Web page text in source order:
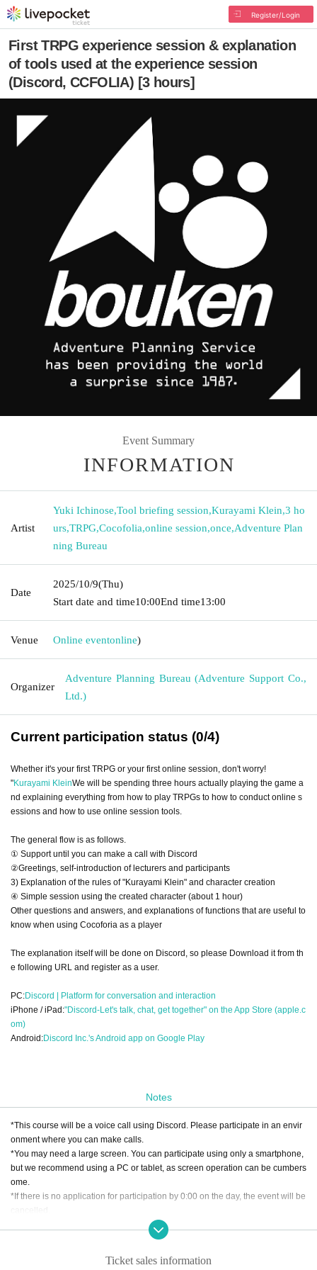
Register/Login
First TRPG experience session & explanation
of tools used at the experience session
(Discord, CCFOLIA) [3 hours]
Event Summary
INFORMATION
Artist
Yuki Ichinose,Tool briefing session,Kurayami Klein,3 ho
urs,TRPG,Cocofolia,online session,once,Adventure Plan
ning Bureau
Date
2025/10/9(Thu)
Start date and time10:00End time13:00
Venue Online eventonline)
Organizer
Adventure Planning Bureau (Adventure Support Co.,
Ltd.)
Current participation status (0/4)
Whether it's your first TRPG or your first online session, don't worry!
"Kurayami KleinWe will be spending three hours actually playing the game a
nd explaining everything from how to play TRPGs to how to conduct online s
essions and how to use online session tools.
The general flow is as follows.
① Support until you can make a call with Discord
②Greetings, self-introduction of lecturers and participants
3) Explanation of the rules of "Kurayami Klein" and character creation
④ Simple session using the created character (about 1 hour)
Other questions and answers, and explanations of functions that are useful to
know when using Cocoforia as a player
The explanation itself will be done on Discord, so please Download it from th
e following URL and register as a user.
PC:Discord | Platform for conversation and interaction
iPhone / iPad:"Discord-Let's talk, chat, get together" on the App Store (apple.c
om)
Android:Discord Inc.'s Android app on Google Play
Notes
*This course will be a voice call using Discord. Please participate in an envir
onment where you can make calls.
*You may need a large screen. You can participate using only a smartphone,
but we recommend using a PC or tablet, as screen operation can be cumbers
ome.
*If there is no application for participation by 0:00 on the day, the event will be
e able to accept a refund.
Ticket sales information